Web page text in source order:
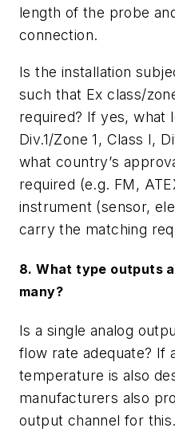
length of the probe
connection.
Is the installation
such that Ex class/
required? If yes, what
Div.1/Zone 1, Class I,
what country’s
required (e.g. FM,
instrument (sensor,
carry the matching
8. What type outputs
many?
Is a single analog
flow rate adequate? If
temperature is also
manufacturers also
output channel for